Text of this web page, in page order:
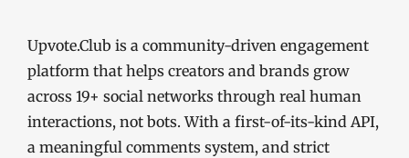
Upvote.Club is a community-driven engagement
platform that helps creators and brands grow
across 19+ social networks through real human
interactions, not bots. With a first-of-its-kind API,
a meaningful comments system, and strict